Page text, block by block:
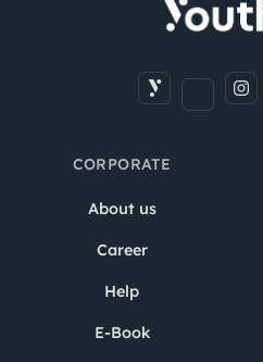
CORPORATE
About us
Career
Help
E-Book